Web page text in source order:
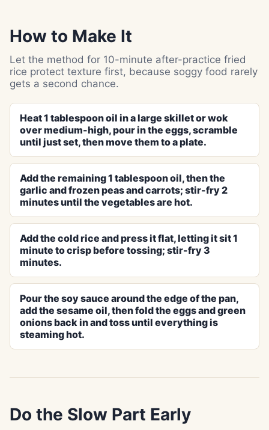
How to Make It
Let the method for 10-minute after-practice fried
rice protect texture first, because soggy food rarely
gets a second chance.
Heat 1 tablespoon oil in a large skillet or wok
over medium-high, pour in the eggs, scramble
until just set, then move them to a plate.
Add the remaining 1 tablespoon oil, then the
garlic and frozen peas and carrots; stir-fry 2
minutes until the vegetables are hot.
Add the cold rice and press it flat, letting it sit 1
minute to crisp before tossing; stir-fry 3
minutes.
Pour the soy sauce around the edge of the pan,
add the sesame oil, then fold the eggs and green
onions back in and toss until everything is
steaming hot.
Do the Slow Part Early